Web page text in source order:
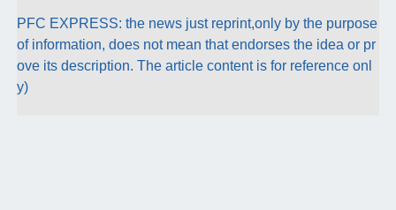
PFC EXPRESS: the news just reprint,only by the purpose
of information, does not mean that endorses the idea or pr
ove its description. The article content is for reference onl
y)